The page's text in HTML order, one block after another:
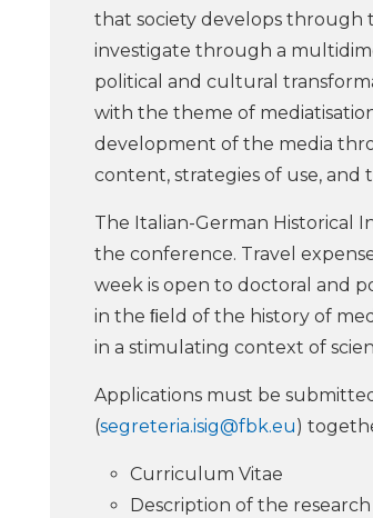
that society develops through
investigate through a
political and cultural
with the theme of
development of the media
content, strategies of use,
The Italian-German Historical
the conference. Travel
week is open to doctoral and
in the ﬁeld of the history of
in a stimulating context of
Applications must be
(segreteria.isig@fbk.eu)
Curriculum Vitae
Description of the